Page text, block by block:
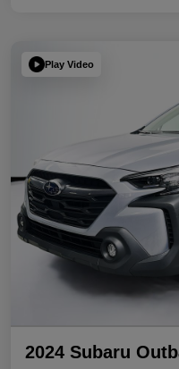
Play Video
2024 Subaru